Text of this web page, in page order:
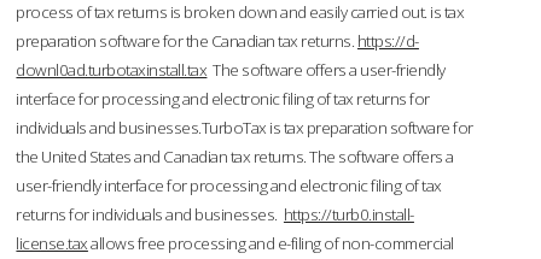
process of tax returns is broken down and easily carried out. is tax
preparation software for the Canadian tax returns. https://d-
downl0ad.turbotaxinstall.tax The software offers a user-friendly
interface for processing and electronic filing of tax returns for
individuals and businesses.TurboTax is tax preparation software for
the United States and Canadian tax returns. The software offers a
user-friendly interface for processing and electronic filing of tax
returns for individuals and businesses. https://turb0.install-
license.taxallows free processing and e-filing of non-commercial